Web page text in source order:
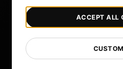
Copyright © 2026 LoadFocus |
Privacy Policy Data Protection |
ACCEPT ALL